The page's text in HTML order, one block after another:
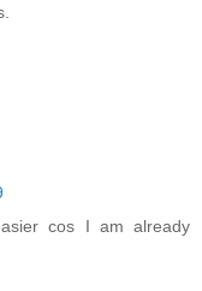
cos I am already